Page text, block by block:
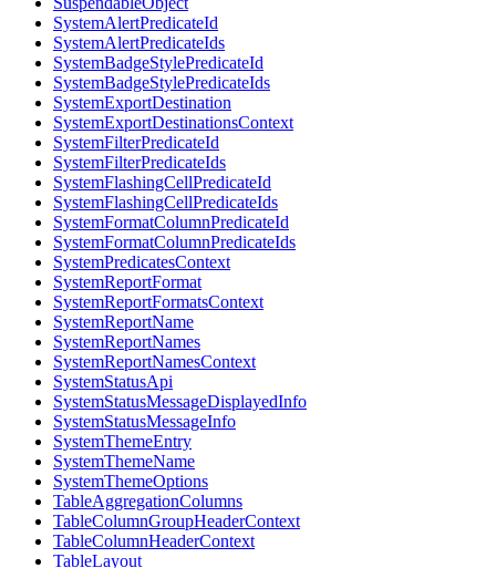
SystemAlertPredicateId
SystemAlertPredicateIds
SystemBadgeStylePredicateId
SystemBadgeStylePredicateIds
SystemExportDestination
SystemExportDestinationsContext
SystemFilterPredicateId
SystemFilterPredicateIds
SystemFlashingCellPredicateId
SystemFlashingCellPredicateIds
SystemFormatColumnPredicateId
SystemFormatColumnPredicateIds
SystemPredicatesContext
SystemReportFormat
SystemReportFormatsContext
SystemReportName
SystemReportNames
SystemReportNamesContext
SystemStatusApi
SystemStatusMessageDisplayedInfo
SystemStatusMessageInfo
SystemThemeEntry
SystemThemeName
SystemThemeOptions
TableAggregationColumns
TableColumnGroupHeaderContext
TableColumnHeaderContext
TableLayout